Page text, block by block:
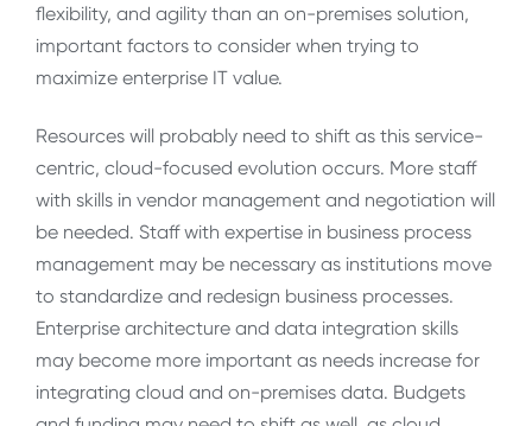
flexibility, and agility than an on-premises solution,
important factors to consider when trying to
maximize enterprise IT value.
Resources will probably need to shift as this service-
centric, cloud-focused evolution occurs. More staff
with skills in vendor management and negotiation will
be needed. Staff with expertise in business process
management may be necessary as institutions move
to standardize and redesign business processes.
Enterprise architecture and data integration skills
may become more important as needs increase for
integrating cloud and on-premises data. Budgets